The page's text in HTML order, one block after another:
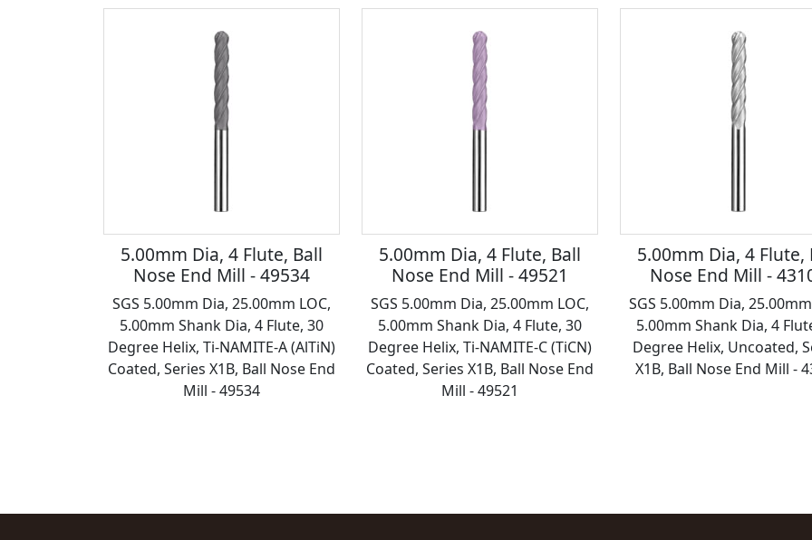
5.00mm Dia, 4 Flute, Ball
Nose End Mill - 49534
SGS 5.00mm Dia, 25.00mm LOC,
5.00mm Shank Dia, 4 Flute, 30
Degree Helix, Ti-NAMITE-A (AlTiN)
Coated, Series X1B, Ball Nose End
Mill - 49534
5.00mm Dia, 4 Flute, Ball
Nose End Mill - 49521
SGS 5.00mm Dia, 25.00mm LOC,
5.00mm Shank Dia, 4 Flute, 30
Degree Helix, Ti-NAMITE-C (TiCN)
Coated, Series X1B, Ball Nose End
Mill - 49521
5.00mm Dia, 4 Flute,
Nose End Mill -
SGS 5.00mm Dia,
5.00mm Shank Dia, 4
Degree Helix, Uncoated,
X1B, Ball Nose End Mill -